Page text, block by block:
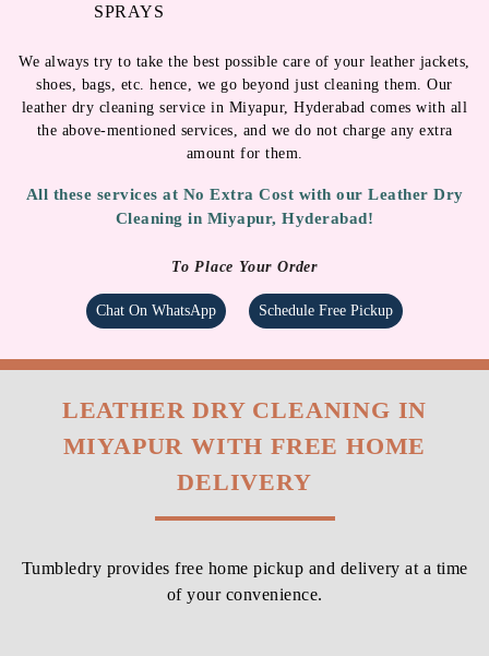
SPRAYS
We always try to take the best possible care of your leather jackets,
shoes, bags, etc. hence, we go beyond just cleaning them. Our
leather dry cleaning service in Miyapur, Hyderabad comes with all
the above-mentioned services, and we do not charge any extra
amount for them.
All these services at No Extra Cost with our Leather Dry
Cleaning in Miyapur, Hyderabad!
To Place Your Order
Chat On WhatsApp Schedule Free Pickup
LEATHER DRY CLEANING IN
MIYAPUR WITH FREE HOME
DELIVERY
Tumbledry provides free home pickup and delivery at a time
of your convenience.